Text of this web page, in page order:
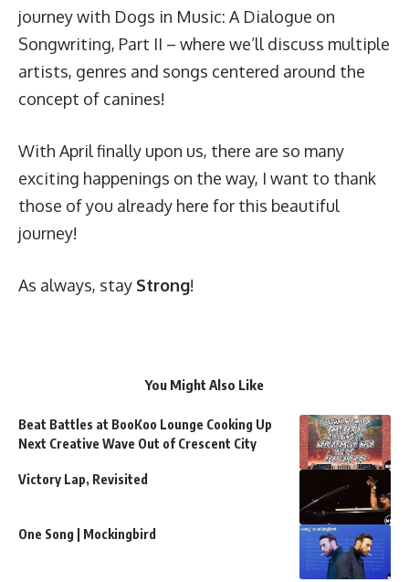
journey with Dogs in Music: A Dialogue on
Songwriting, Part II – where we’ll discuss multiple
artists, genres and songs centered around the
concept of canines!
With April finally upon us, there are so many
exciting happenings on the way, I want to thank
those of you already here for this beautiful
journey!
As always, stay Strong!
You Might Also Like
Beat Battles at BooKoo Lounge Cooking Up
Next Creative Wave Out of Crescent City
Victory Lap, Revisited
One Song | Mockingbird